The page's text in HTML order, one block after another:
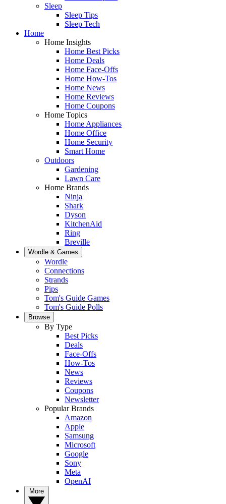
Sleep
Sleep Tips
Sleep Tech
Home
Home Insights
Home Best Picks
Home Deals
Home Face-Offs
Home How-Tos
Home News
Home Reviews
Home Coupons
Home Topics
Home Appliances
Home Office
Home Security
Smart Home
Outdoors
Gardening
Lawn Care
Home Brands
Ninja
Shark
Dyson
KitchenAid
Ring
Breville
Wordle & Games
Wordle
Connections
Strands
Pips
Tom's Guide Games
Tom's Guide Polls
Browse
By Type
Best Picks
Deals
Face-Offs
How-Tos
News
Reviews
Coupons
Newsletter
Popular Brands
Amazon
Apple
Samsung
Microsoft
Google
Sony
Meta
OpenAI